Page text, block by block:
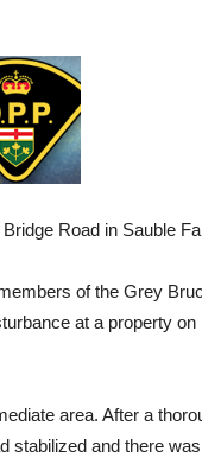
Road in Sauble
of the Grey
at a property
area. After a
stabilized and there